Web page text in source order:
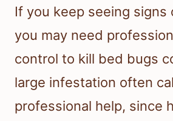
If you keep seeing signs
you may need
control to kill bed bugs
large infestation often
professional help, since